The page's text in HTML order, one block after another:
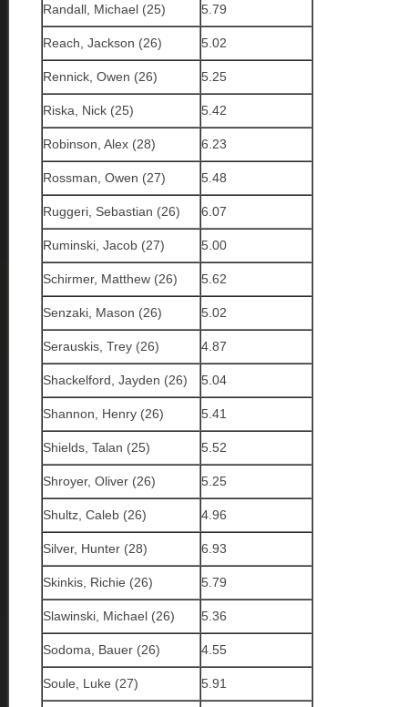
Randall, Michael (25) 5.79
Reach, Jackson (26) 5.02
Rennick, Owen (26) 5.25
Riska, Nick (25) 5.42
Robinson, Alex (28) 6.23
Rossman, Owen (27) 5.48
Ruggeri, Sebastian (26) 6.07
Ruminski, Jacob (27) 5.00
Schirmer, Matthew (26) 5.62
Senzaki, Mason (26) 5.02
Serauskis, Trey (26) 4.87
Shackelford, Jayden (26) 5.04
Shannon, Henry (26) 5.41
Shields, Talan (25) 5.52
Shroyer, Oliver (26) 5.25
Shultz, Caleb (26) 4.96
Silver, Hunter (28) 6.93
Skinkis, Richie (26) 5.79
Slawinski, Michael (26) 5.36
Sodoma, Bauer (26) 4.55
Soule, Luke (27) 5.91